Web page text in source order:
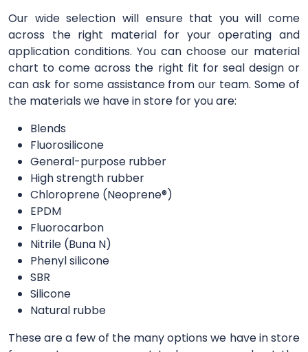
Our wide selection will ensure that you will come
across the right material for your operating and
application conditions. You can choose our material
chart to come across the right fit for seal design or
can ask for some assistance from our team. Some of
the materials we have in store for you are:
Blends
Fluorosilicone
General-purpose rubber
High strength rubber
Chloroprene (Neoprene®)
EPDM
Fluorocarbon
Nitrile (Buna N)
Phenyl silicone
SBR
Silicone
Natural rubbe
These are a few of the many options we have in store